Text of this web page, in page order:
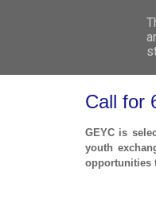
Call for
GEYC is
youth
opportunities